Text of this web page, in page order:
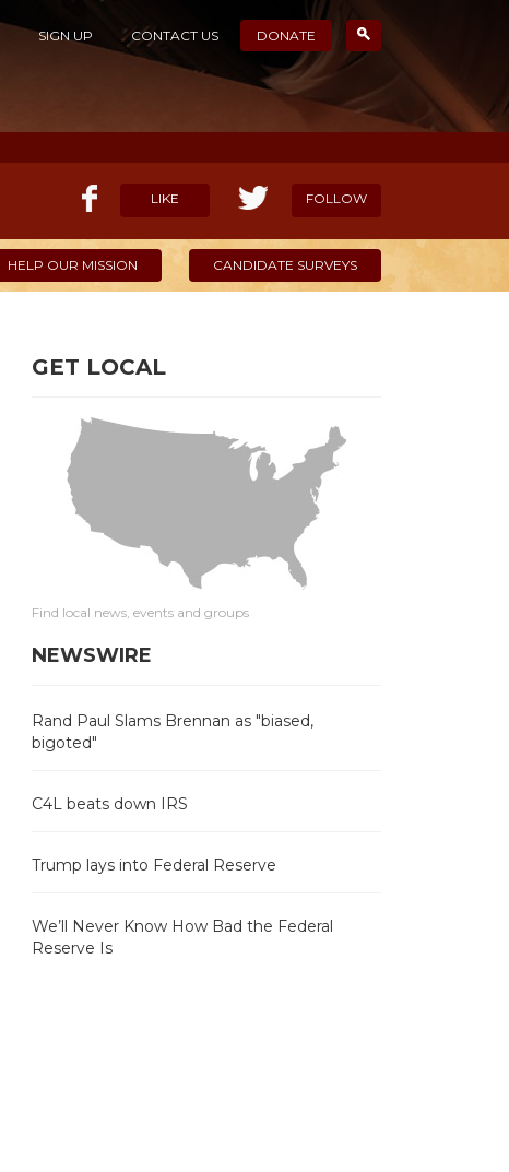
SIGN UP CONTACT US DONATE
LIKE FOLLOW
HELP OUR MISSION CANDIDATE SURVEYS
GET LOCAL
Find local news, events and groups
NEWSWIRE
Rand Paul Slams Brennan as "biased,
bigoted"
C4L beats down IRS
Trump lays into Federal Reserve
We’ll Never Know How Bad the Federal
Reserve Is